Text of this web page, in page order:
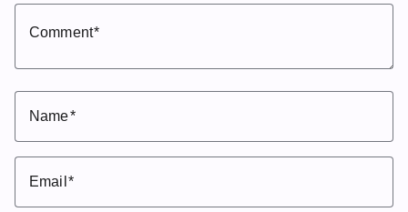
Comment
Name
Email